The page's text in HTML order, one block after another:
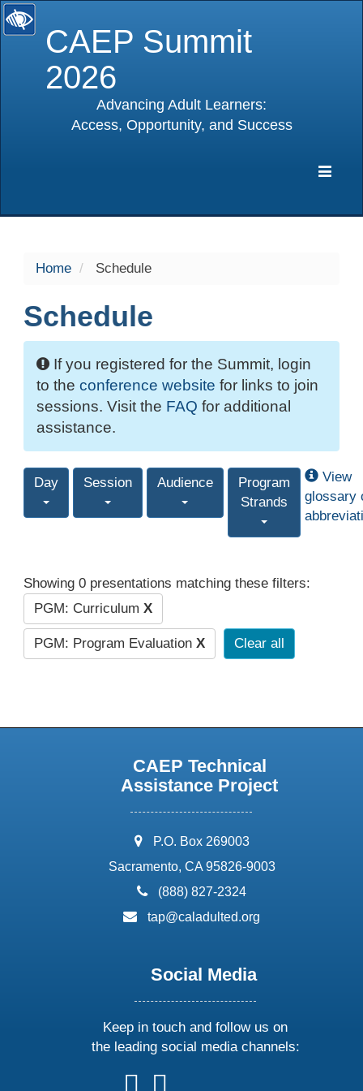
CAEP Summit
2026
Advancing Adult Learners:
Access, Opportunity, and Success
Home Schedule
Schedule
If you registered for the Summit, login
to the conference website for links to join
sessions. Visit the FAQ for additional
assistance.
Day Session Audience
Program
Strands
View
glossary
Showing 0 presentations matching these filters:
PGM: Curriculum X
PGM: Program Evaluation X Clear all
CAEP Technical
Assistance Project
address:
P.O. Box 269003
Sacramento, CA 95826-9003
phone:
(888) 827-2324
email:
tap@caladulted.org
Social Media
Keep in touch and follow us on
the leading social media channels:
followfollow